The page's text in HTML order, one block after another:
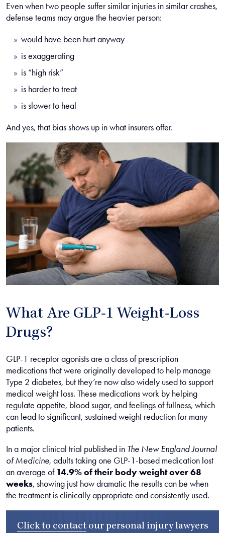
Even when two people suffer similar injuries in similar crashes,
defense teams may argue the heavier person:
would have been hurt anyway
is exaggerating
is “high risk”
is harder to treat
is slower to heal
And yes, that bias shows up in what insurers offer.
What Are GLP-1 Weight-Loss
Drugs?
GLP-1 receptor agonists are a class of prescription
medications that were originally developed to help manage
Type 2 diabetes, but they’re now also widely used to support
medical weight loss. These medications work by helping
regulate appetite, blood sugar, and feelings of fullness, which
can lead to significant, sustained weight reduction for many
patients.
In a major clinical trial published in The New England Journal
of Medicine, adults taking one GLP-1-based medication lost
an average of 14.9% of their body weight over 68
weeks, showing just how dramatic the results can be when
the treatment is clinically appropriate and consistently used.
Click to contactour personal injury lawyers